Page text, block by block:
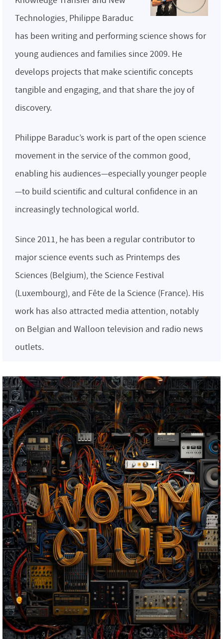
Technologies, Philippe Baraduc
has been writing and performing science shows for
young audiences and families since 2009. He
develops projects that make scientific concepts
tangible and engaging, and that share the joy of
discovery.
Philippe Baraduc’s work is part of the open science
movement in the service of the common good,
enabling his audiences—especially younger people
—to build scientific and cultural confidence in an
increasingly technological world.
Since 2011, he has been a regular contributor to
major science events such as Printemps des
Sciences (Belgium), the Science Festival
(Luxembourg), and Fête de la Science (France). His
work has also attracted media attention, notably
on Belgian and Walloon television and radio news
outlets.